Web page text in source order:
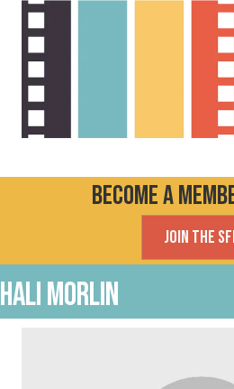
Become a
Join the
Hali Morlin